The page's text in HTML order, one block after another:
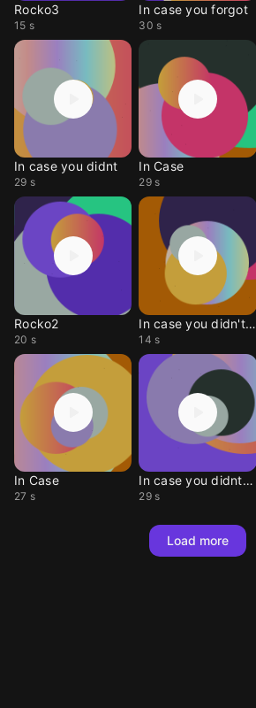
Rocko3
15 s
In case you forgot
30 s
In case you didnt
29 s
In Case
29 s
Rocko2
20 s
In case you didn't kno
14 s
In Case
27 s
In case you didnt no
29 s
Load more